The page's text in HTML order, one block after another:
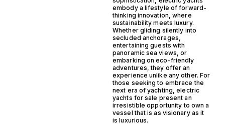
embody a lifestyle of forward-
thinking innovation, where
sustainability meets luxury.
Whether gliding silently into
secluded anchorages,
entertaining guests with
panoramic sea views, or
embarking on eco-friendly
adventures, they offer an
experience unlike any other. For
those seeking to embrace the
next era of yachting, electric
yachts for sale present an
irresistible opportunity to own a
vessel that is as visionary as it
is luxurious.